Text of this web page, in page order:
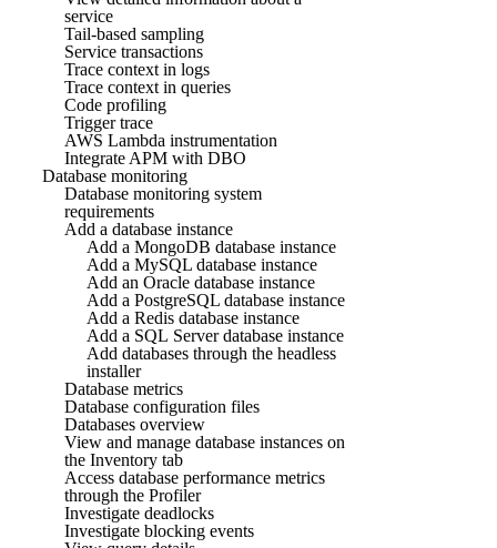
service
Tail-based sampling
Service transactions
Trace context in logs
Trace context in queries
Code profiling
Trigger trace
AWS Lambda instrumentation
Integrate APM with DBO
Database monitoring
Database monitoring system
requirements
Add a database instance
Add a MongoDB database instance
Add a MySQL database instance
Add an Oracle database instance
Add a PostgreSQL database instance
Add a Redis database instance
Add a SQL Server database instance
Add databases through the headless
installer
Database metrics
Database configuration files
Databases overview
View and manage database instances on
the Inventory tab
Access database performance metrics
through the Profiler
Investigate deadlocks
Investigate blocking events